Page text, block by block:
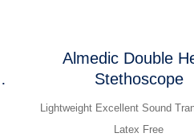
Almedic Double
Stethoscope
Lightweight Excellent Sound
Latex Free